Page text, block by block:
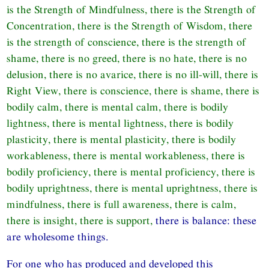
is the Strength of Mindfulness, there is the Strength of
Concentration, there is the Strength of Wisdom, there
is the strength of conscience, there is the strength of
shame, there is no greed, there is no hate, there is no
delusion, there is no avarice, there is no ill-will, there is
Right View, there is conscience, there is shame, there is
bodily calm, there is mental calm, there is bodily
lightness, there is mental lightness, there is bodily
plasticity, there is mental plasticity, there is bodily
workableness, there is mental workableness, there is
bodily proficiency, there is mental proficiency, there is
bodily uprightness, there is mental uprightness, there is
mindfulness, there is full awareness, there is calm,
there is insight, there is support,there is balance: these
are wholesome things.
For one who has produced and developed this